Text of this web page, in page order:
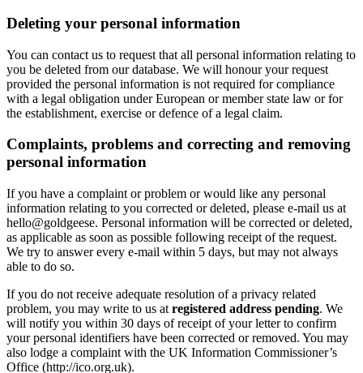
Deleting your personal information
You can contact us to request that all personal information relating to
you be deleted from our database. We will honour your request
provided the personal information is not required for compliance
with a legal obligation under European or member state law or for
the establishment, exercise or defence of a legal claim.
Complaints, problems and correcting and removing
personal information
If you have a complaint or problem or would like any personal
information relating to you corrected or deleted, please e-mail us at
hello@goldgeese. Personal information will be corrected or deleted,
as applicable as soon as possible following receipt of the request.
We try to answer every e-mail within 5 days, but may not always
able to do so.
If you do not receive adequate resolution of a privacy related
problem, you may write to us at registered address pending. We
will notify you within 30 days of receipt of your letter to confirm
your personal identifiers have been corrected or removed. You may
also lodge a complaint with the UK Information Commissioner’s
Office (http://ico.org.uk).